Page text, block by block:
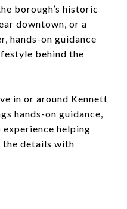
borough’s historic
downtown, or a
hands-on guidance
behind the
in or around Kennett
hands-on guidance,
helping
the details with